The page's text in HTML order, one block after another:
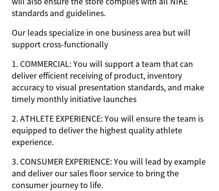
standards and guidelines.
Our leads specialize in one business area but will
support cross-functionally
1. COMMERCIAL: You will support a team that can
deliver efficient receiving of product, inventory
accuracy to visual presentation standards, and make
timely monthly initiative launches
2. ATHLETE EXPERIENCE: You will ensure the team is
equipped to deliver the highest quality athlete
experience.
3. CONSUMER EXPERIENCE: You will lead by example
and deliver our sales floor service to bring the
consumer journey to life.